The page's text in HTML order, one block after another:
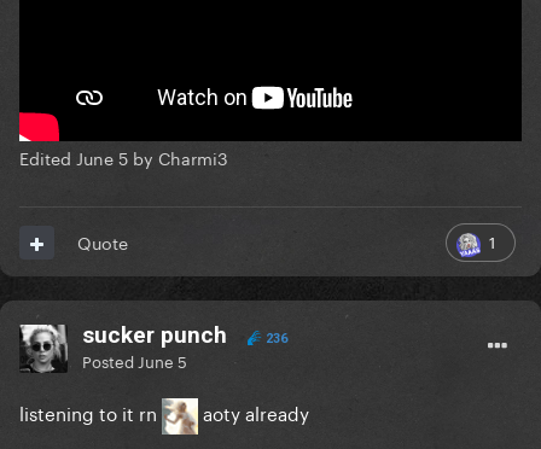
Edited June 5 by Charmi3
1
Quote
sucker punch 236
Posted June 5
listening to it rn aoty already